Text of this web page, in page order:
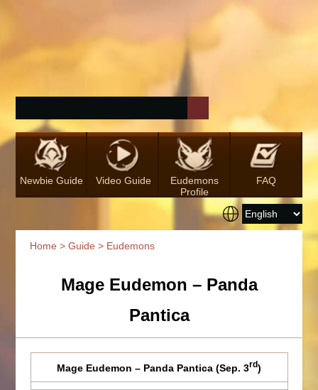
Newbie Guide Video Guide
Eudemons
Profile
FAQ
Home >Guide > Eudemons
Mage Eudemon – Panda
Pantica
Mage Eudemon – Panda Pantica (Sep. 3rd)